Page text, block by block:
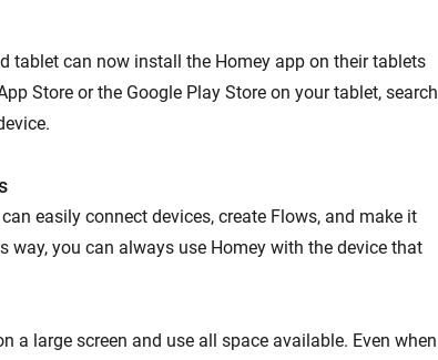
tablet can now install the Homey app on their tablets
Store or the Google Play Store on your tablet, search
easily connect devices, create Flows, and make it
way, you can always use Homey with the device that
a large screen and use all space available. Even when